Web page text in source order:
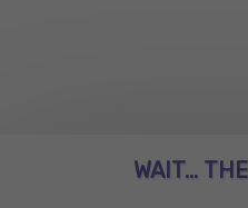
WAIT...